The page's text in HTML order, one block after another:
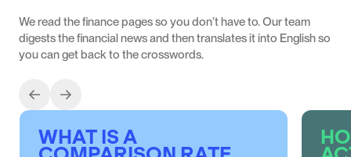
BANK WEST
MACQUARIE
We read the finance pages so you don’t have to. Our team
digests the financial news and then translates it into English so
you can get back to the crosswords.
WHAT IS A